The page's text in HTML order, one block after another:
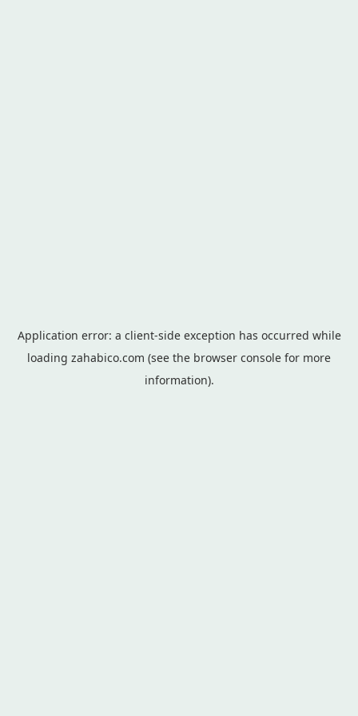
Application error: a client-side exception has occurred while
loading zahabico.com (see the browser console for more
information).